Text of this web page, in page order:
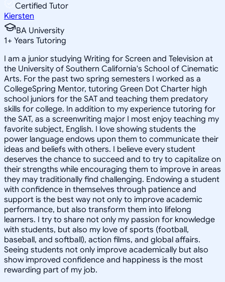
Certified Tutor
Kiersten
BA University
1+ Years Tutoring
I am a junior studying Writing for Screen and Television at
the University of Southern California's School of Cinematic
Arts. For the past two spring semesters I worked as a
CollegeSpring Mentor, tutoring Green Dot Charter high
school juniors for the SAT and teaching them predatory
skills for college. In addition to my experience tutoring for
the SAT, as a screenwriting major I most enjoy teaching my
favorite subject, English. I love showing students the
power language endows upon them to communicate their
ideas and beliefs with others. I believe every student
deserves the chance to succeed and to try to capitalize on
their strengths while encouraging them to improve in areas
they may traditionally find challenging. Endowing a student
with confidence in themselves through patience and
support is the best way not only to improve academic
performance, but also transform them into lifelong
learners. I try to share not only my passion for knowledge
with students, but also my love of sports (football,
baseball, and softball), action films, and global affairs.
Seeing students not only improve academically but also
show improved confidence and happiness is the most
rewarding part of my job.